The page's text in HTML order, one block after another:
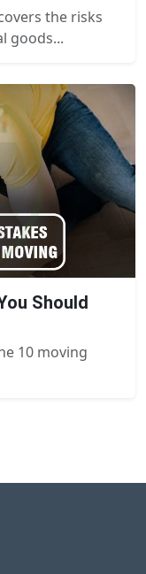
the risks
goods...
Should
10 moving